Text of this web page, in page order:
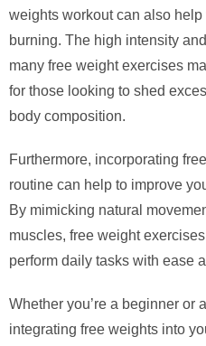
weights workout can also
burning. The high intensity
many free weight exercises
for those looking to shed
body composition.
Furthermore, incorporating
routine can help to improve
By mimicking natural
muscles, free weight
perform daily tasks with ease
Whether you’re a beginner or
integrating free weights into